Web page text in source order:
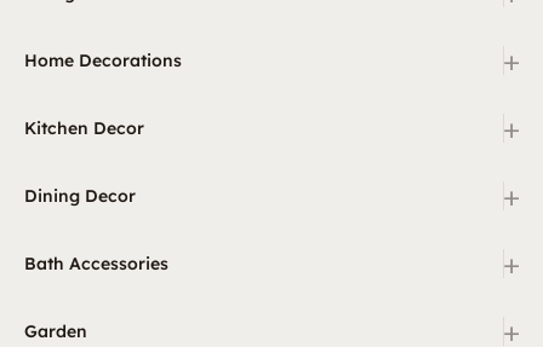
Home Decorations +
Kitchen Decor +
Dining Decor +
Bath Accessories +
Garden +